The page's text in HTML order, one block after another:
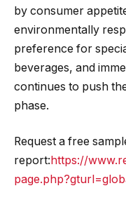
by consumer
environmentally
preference for
beverages, and
continues to push
phase.
Request a free
report:https://